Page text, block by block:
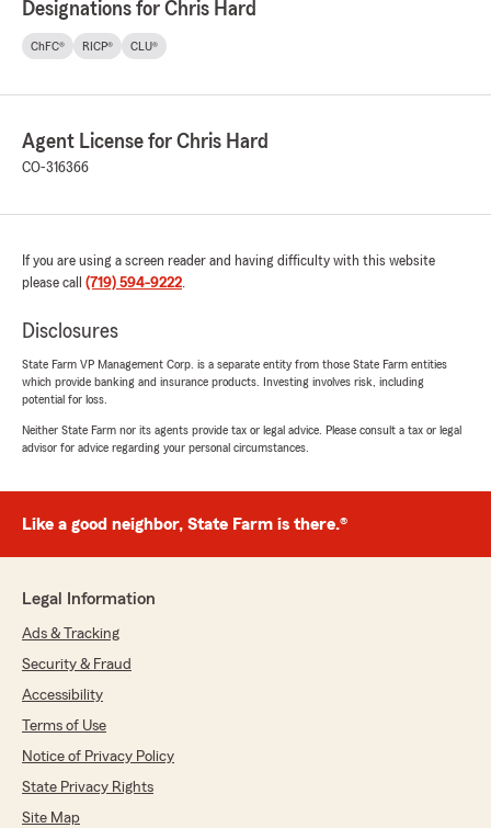
Designations for Chris Hard
ChFC® RICP® CLU®
Agent License for Chris Hard
CO-316366
If you are using a screen reader and having difficulty with this website
please call (719) 594-9222.
Disclosures
State Farm VP Management Corp. is a separate entity from those State Farm entities
which provide banking and insurance products. Investing involves risk, including
potential for loss.
Neither State Farm nor its agents provide tax or legal advice. Please consult a tax or legal
advisor for advice regarding your personal circumstances.
Like a good neighbor, State Farm is there.®
Legal Information
Ads & Tracking
Security & Fraud
Accessibility
Terms of Use
Notice of Privacy Policy
State Privacy Rights
Site Map